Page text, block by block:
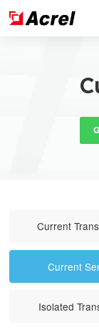
Current
Current
Isolated